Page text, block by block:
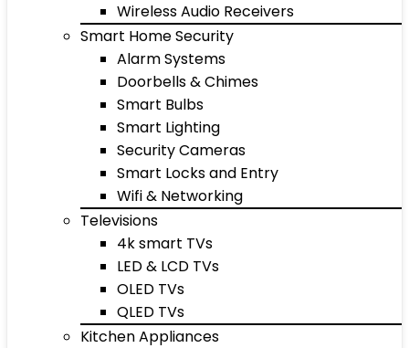
Wireless Audio Receivers
Smart Home Security
Alarm Systems
Doorbells & Chimes
Smart Bulbs
Smart Lighting
Security Cameras
Smart Locks and Entry
Wifi & Networking
Televisions
4k smart TVs
LED & LCD TVs
OLED TVs
QLED TVs
Kitchen Appliances